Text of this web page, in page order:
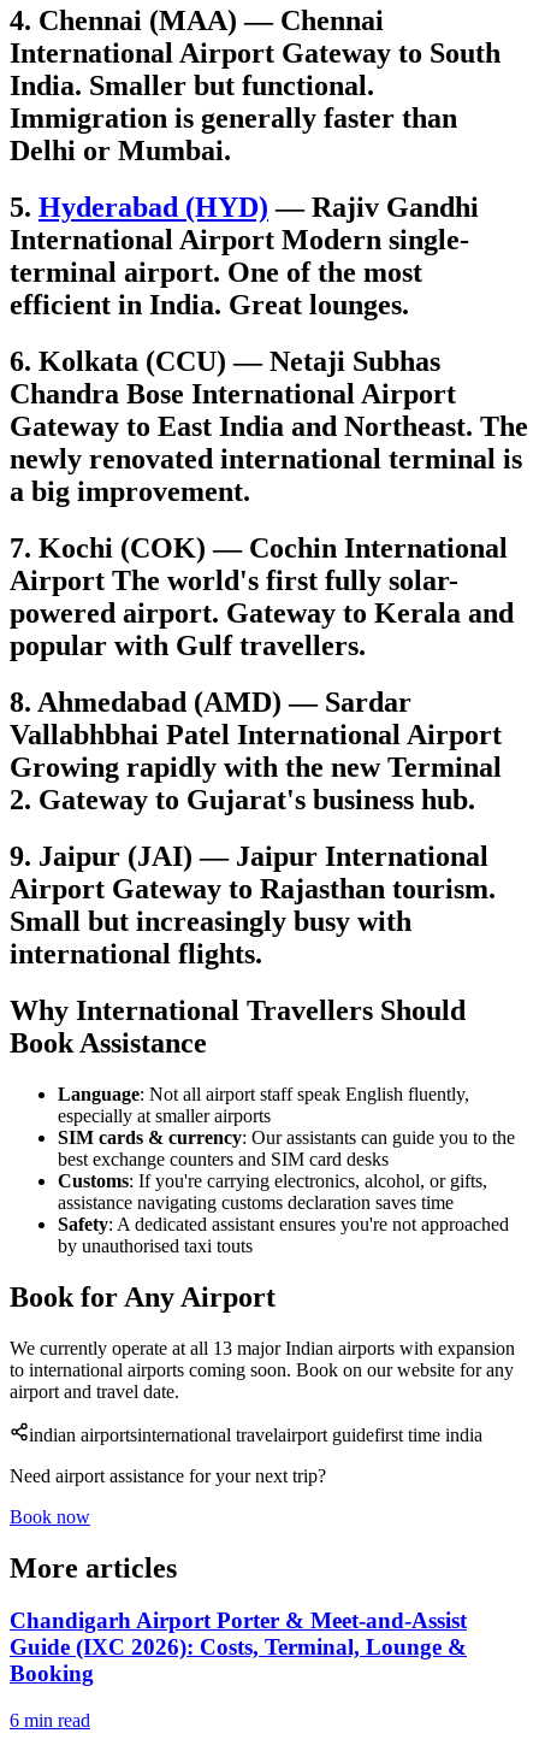
4. Chennai (MAA) — Chennai
International Airport Gateway to South
India. Smaller but functional.
Immigration is generally faster than
Delhi or Mumbai.
5. Hyderabad (HYD) — Rajiv Gandhi
International Airport Modern single-
terminal airport. One of the most
efficient in India. Great lounges.
6. Kolkata (CCU) — Netaji Subhas
Chandra Bose International Airport
Gateway to East India and Northeast. The
newly renovated international terminal is
a big improvement.
7. Kochi (COK) — Cochin International
Airport The world's first fully solar-
powered airport. Gateway to Kerala and
popular with Gulf travellers.
8. Ahmedabad (AMD) — Sardar
Vallabhbhai Patel International Airport
Growing rapidly with the new Terminal
2. Gateway to Gujarat's business hub.
9. Jaipur (JAI) — Jaipur International
Airport Gateway to Rajasthan tourism.
Small but increasingly busy with
international flights.
Why International Travellers Should
Book Assistance
Language: Not all airport staff speak English fluently,
especially at smaller airports
SIM cards & currency: Our assistants can guide you to the
best exchange counters and SIM card desks
Customs: If you're carrying electronics, alcohol, or gifts,
assistance navigating customs declaration saves time
Safety: A dedicated assistant ensures you're not approached
by unauthorised taxi touts
Book for Any Airport
We currently operate at all 13 major Indian airports with expansion
to international airports coming soon. Book on our website for any
airport and travel date.
indian airportsinternational travelairport guidefirst time india
Need airport assistance for your next trip?
Book now
More articles
Chandigarh Airport Porter & Meet-and-Assist
Guide (IXC 2026): Costs, Terminal, Lounge &
Booking
6 min read